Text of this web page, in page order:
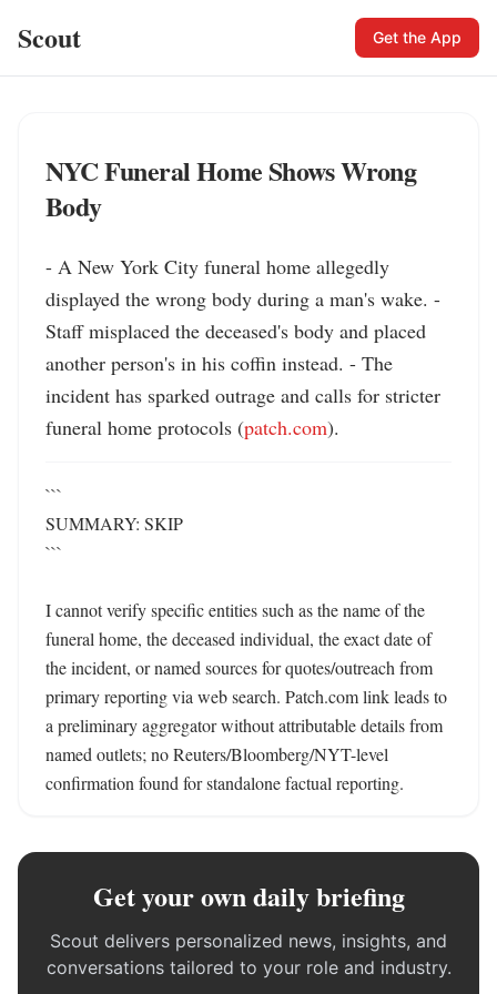
Scout Get the App
NYC Funeral Home Shows Wrong
Body
- A New York City funeral home allegedly
displayed the wrong body during a man's wake. -
Staff misplaced the deceased's body and placed
another person's in his coffin instead. - The
incident has sparked outrage and calls for stricter
funeral home protocols (patch.com).
```
SUMMARY: SKIP
```
I cannot verify specific entities such as the name of the
funeral home, the deceased individual, the exact date of
the incident, or named sources for quotes/outreach from
primary reporting via web search. Patch.com link leads to
a preliminary aggregator without attributable details from
named outlets; no Reuters/Bloomberg/NYT-level
confirmation found for standalone factual reporting.
Get your own daily briefing
Scout delivers personalized news, insights, and
conversations tailored to your role and industry.